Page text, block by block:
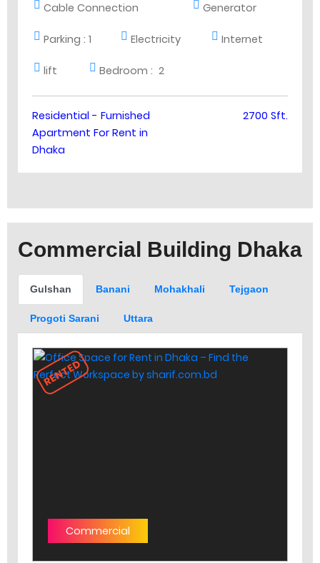
Cable Connection Generator
Parking : 1 Electricity Internet
lift Bedroom : 2
Residential - Furnished
Apartment For Rent in
Dhaka
2700 Sft.
Commercial Building Dhaka
Gulshan Banani Mohakhali Tejgaon
Progoti Sarani Uttara
Commercial
RENTED